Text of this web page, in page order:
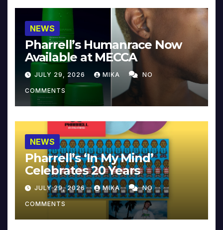
NEWS
Pharrell’s Humanrace Now
Available at MECCA
JULY 29, 2026 MIKA NO
COMMENTS
NEWS
Pharrell’s ‘In My Mind’
Celebrates 20 Years
JULY 29, 2026 MIKA NO
COMMENTS